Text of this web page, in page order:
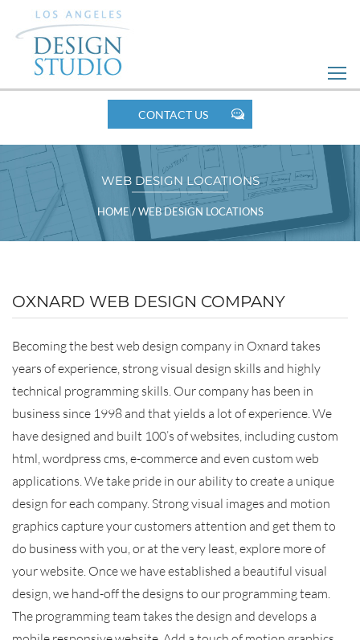
Design
NAV
CONTACT US
WEB DESIGN LOCATIONS
BREADCRUMBS
HOME / WEB DESIGN LOCATIONS
POSTS
OXNARD WEB DESIGN COMPANY
Becoming the best web design company in Oxnard takes
years of experience, strong visual design skills and highly
technical programming skills. Our company has been in
business since 1998 and that yields a lot of experience. We
have designed and built 100’s of websites, including custom
html, wordpress cms, e-commerce and even custom web
applications. We take pride in our ability to create a unique
design for each company. Strong visual images and motion
graphics capture your customers attention and get them to
do business with you, or at the very least, explore more of
your website. Once we have established a beautiful visual
design, we hand-off the designs to our programming team.
The programming team takes the design and develops a